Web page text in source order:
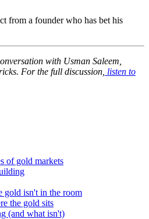
from a founder who has bet his
with Usman Saleem,
For the full discussion, listen to
of gold markets
gold isn't in the room
the gold sits
(and what isn't)